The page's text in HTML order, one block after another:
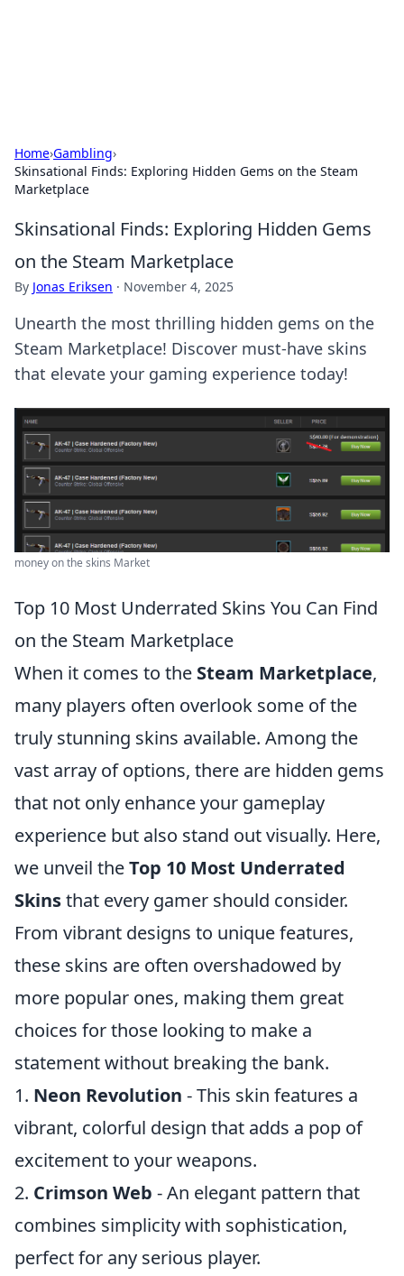
Home›Gambling›
Skinsational Finds: Exploring Hidden Gems on the Steam
Marketplace
Skinsational Finds: Exploring Hidden Gems
on the Steam Marketplace
By Jonas Eriksen · November 4, 2025
Unearth the most thrilling hidden gems on the
Steam Marketplace! Discover must-have skins
that elevate your gaming experience today!
money on the skins Market
Top 10 Most Underrated Skins You Can Find
on the Steam Marketplace
When it comes to the Steam Marketplace,
many players often overlook some of the
truly stunning skins available. Among the
vast array of options, there are hidden gems
that not only enhance your gameplay
experience but also stand out visually. Here,
we unveil theTop 10 Most Underrated
Skinsthat every gamer should consider.
From vibrant designs to unique features,
these skins are often overshadowed by
more popular ones, making them great
choices for those looking to make a
statement without breaking the bank.
1. Neon Revolution - This skin features a
vibrant, colorful design that adds a pop of
excitement to your weapons.
2. Crimson Web - An elegant pattern that
combines simplicity with sophistication,
perfect for any serious player.